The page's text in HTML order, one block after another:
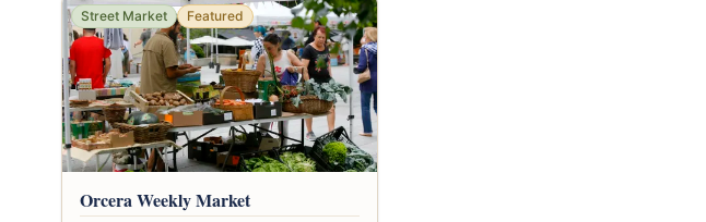
Street Market Featured
Orcera Weekly Market